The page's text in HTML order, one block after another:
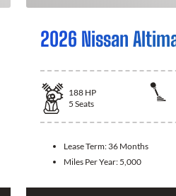
2026 Nissan
188 HP
5 Seats
Lease Term: 36 Months
Miles Per Year: 5,000